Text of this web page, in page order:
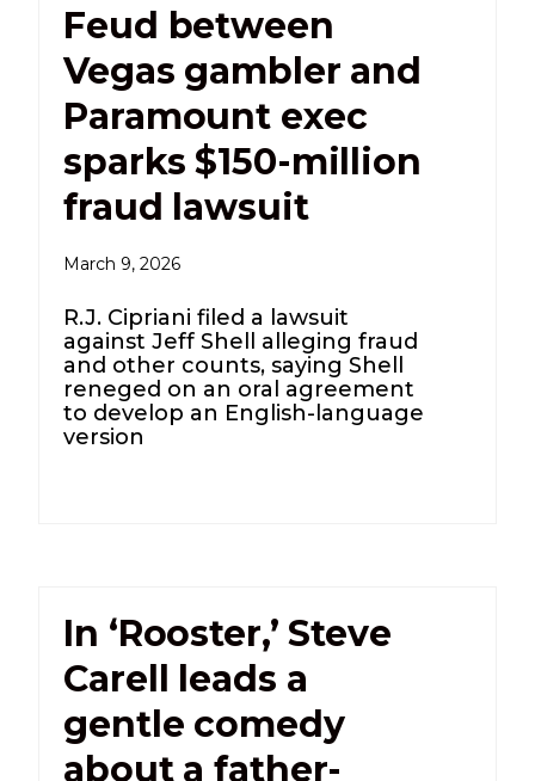
Feud between
Vegas gambler and
Paramount exec
sparks $150-million
fraud lawsuit
March 9, 2026
R.J. Cipriani filed a lawsuit
against Jeff Shell alleging fraud
and other counts, saying Shell
reneged on an oral agreement
to develop an English-language
version
In ‘Rooster,’ Steve
Carell leads a
gentle comedy
about a father-